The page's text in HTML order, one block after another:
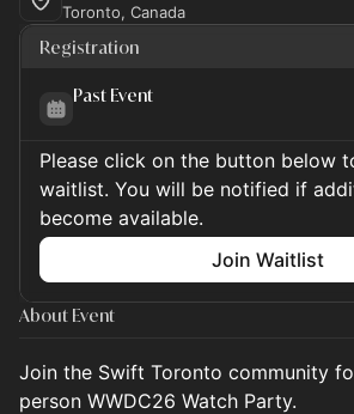
Toronto, Canada
Registration
Past Event
Please click on the button below
waitlist. You will be notified if
become available.
Join Waitlist
About Event
Join the Swift Toronto community
person WWDC26 Watch Party.